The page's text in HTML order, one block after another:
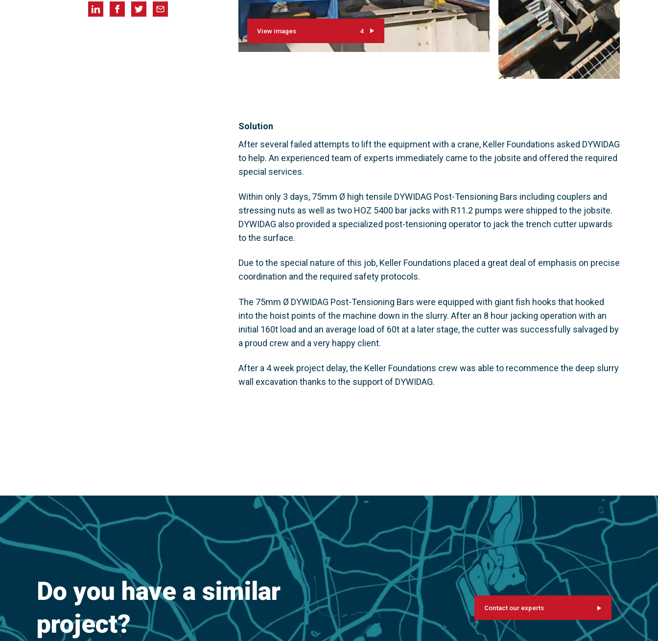
View images 4
Solution
After several failed attempts to lift the equipment with a crane, Keller Foundations asked DYWIDAG
to help. An experienced team of experts immediately came to the jobsite and offered the required
special services.
Within only 3 days, 75mm Ø high tensile DYWIDAG Post-Tensioning Bars including couplers and
stressing nuts as well as two HOZ 5400 bar jacks with R11.2 pumps were shipped to the jobsite.
DYWIDAG also provided a specialized post-tensioning operator to jack the trench cutter upwards
to the surface.
Due to the special nature of this job, Keller Foundations placed a great deal of emphasis on precise
coordination and the required safety protocols.
The 75mm Ø DYWIDAG Post-Tensioning Bars were equipped with giant fish hooks that hooked
into the hoist points of the machine down in the slurry. After an 8 hour jacking operation with an
initial 160t load and an average load of 60t at a later stage, the cutter was successfully salvaged by
a proud crew and a very happy client.
After a 4 week project delay, the Keller Foundations crew was able to recommence the deep slurry
wall excavation thanks to the support of DYWIDAG.
Do you have a similar
project?
Contact our experts